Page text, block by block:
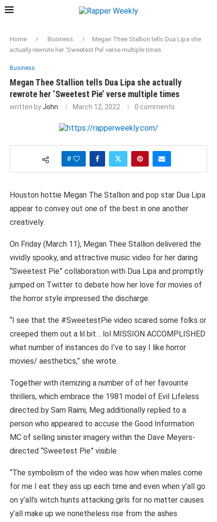
Home Business
Megan Thee Stallion tells Dua Lipa she
actually rewrote her ‘Sweetest Pie’ verse multiple times
Business
Megan Thee Stallion tells Dua Lipa she actually
rewrote her ‘Sweetest Pie’ verse multiple times
written byJohn March 12, 2022 0 comments
0
Houston hottie Megan The Stallion and pop star Dua Lipa
appear to convey out one of the best in one another
creatively.
On Friday (March 11), Megan Thee Stallion delivered the
vividly spooky, and attractive music video for her daring
“Sweetest Pie” collaboration with Dua Lipa and promptly
jumped on Twitter to debate how her love for movies of
the horror style impressed the discharge.
“I see that the #SweetestPie video scared some folks or
creeped them out a lil bit… lol MISSION ACCOMPLISHED
what number of instances do I’ve to say I like horror
movies/ aesthetics,” she wrote.
Together with itemizing a number of of her favourite
thrillers, which embrace the 1981 model of Evil Lifeless
directed by Sam Raimi, Meg additionally replied to a
person who appeared to accuse the Good Information
MC of selling sinister imagery within the Dave Meyers-
directed “Sweetest Pie” visible.
“The symbolism of the video was how when males come
for me I eat they ass up each time and even when y’all go
on y’all’s witch hunts attacking girls for no matter causes
y’all make up we nonetheless rise from the ashes